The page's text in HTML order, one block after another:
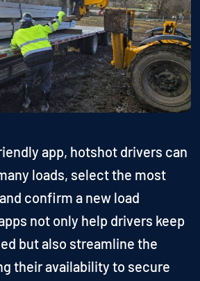
app, hotshot drivers can
loads, select the most
confirm a new load
not only help drivers keep
but also streamline the
their availability to secure